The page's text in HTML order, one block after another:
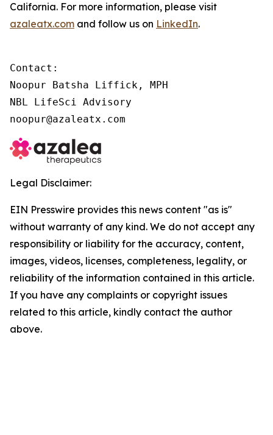
California. For more information, please visit
azaleatx.com and follow us on LinkedIn.
Contact:
Noopur Batsha Liffick, MPH
NBL LifeSci Advisory
noopur@azaleatx.com
Legal Disclaimer:
EIN Presswire provides this news content "as is"
without warranty of any kind. We do not accept any
responsibility or liability for the accuracy, content,
images, videos, licenses, completeness, legality, or
reliability of the information contained in this article.
If you have any complaints or copyright issues
related to this article, kindly contact the author
above.